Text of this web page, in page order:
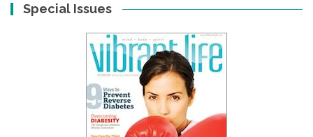
Special Issues